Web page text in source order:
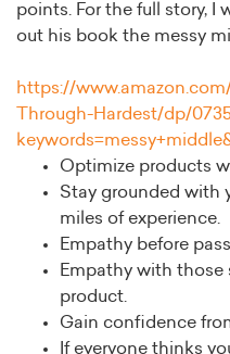
points. For the full story, I
out his book the messy
https://
Through-Hardest/dp/
Optimize products
Stay grounded with
miles of experience.
Empathy before
Empathy with those
product.
Gain confidence
If everyone thinks